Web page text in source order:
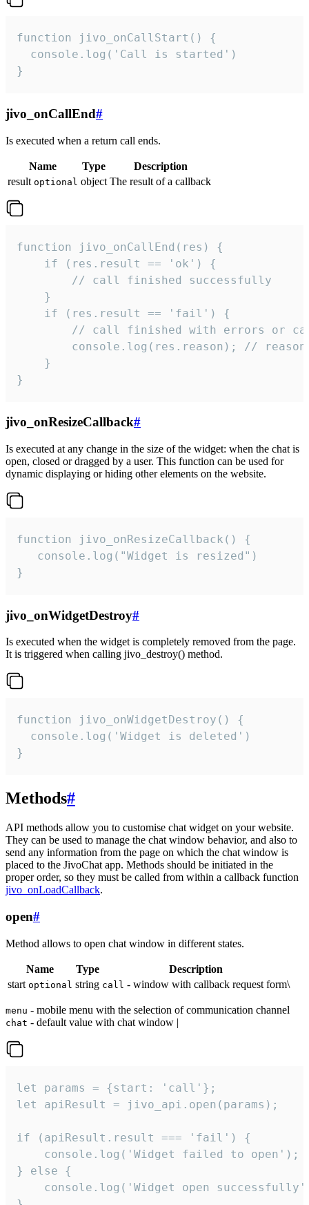
function jivo_onCallStart() {
  console.log('Call is started')
}
jivo_onCallEnd#
Is executed when a return call ends.
Name Type
Description
result optional object The result of a callback
function jivo_onCallEnd(res) {
    if (res.result == 'ok') {
        // call finished successfully
    }
    if (res.result == 'fail') {
// call finished with errors or
console.log(res.reason); //
    }
}
jivo_onResizeCallback#
Is executed at any change in the size of the widget: when the chat is
open, closed or dragged by a user. This function can be used for
dynamic displaying or hiding other elements on the website.
function jivo_onResizeCallback() {
   console.log("Widget is resized")
}
jivo_onWidgetDestroy#
Is executed when the widget is completely removed from the page.
It is triggered when calling jivo_destroy() method.
function jivo_onWidgetDestroy() {
  console.log('Widget is deleted')
}
Methods#
API methods allow you to customise chat widget on your website.
They can be used to manage the chat window behavior, and also to
send any information from the page on which the chat window is
placed to the JivoChat app. Methods should be initiated in the
proper order, so they must be called from within a callback function
jivo_onLoadCallback.
open#
Method allows to open chat window in different states.
Name Type
Description
start optional string call - window with callback request form\
menu - mobile menu with the selection of communication channel
chat - default value with chat window |
let params = {start: 'call'};
let apiResult = jivo_api.open(params);
if (apiResult.result === 'fail') {
    console.log('Widget failed to open');
} else {
console.log('Widget open